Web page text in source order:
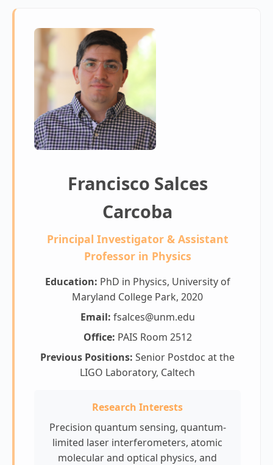
Francisco Salces
Carcoba
Principal Investigator & Assistant
Professor in Physics
Education: PhD in Physics, University of
Maryland College Park, 2020
Email: fsalces@unm.edu
Office: PAIS Room 2512
Previous Positions: Senior Postdoc at the
LIGO Laboratory, Caltech
Research Interests
Precision quantum sensing, quantum-
limited laser interferometers, atomic
molecular and optical physics, and